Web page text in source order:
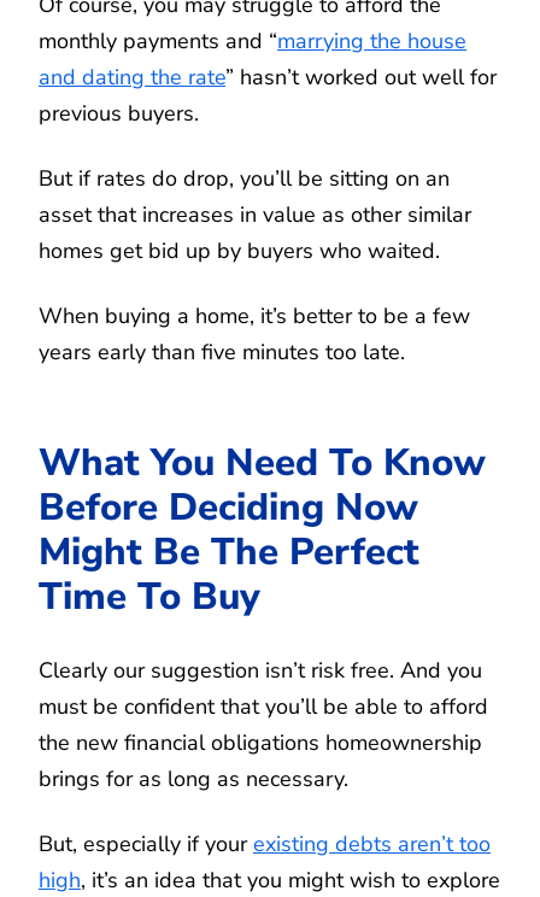
monthly payments and “marrying the house
and dating the rate” hasn’t worked out well for
previous buyers.
But if rates do drop, you’ll be sitting on an
asset that increases in value as other similar
homes get bid up by buyers who waited.
When buying a home, it’s better to be a few
years early than five minutes too late.
What You Need To Know
Before Deciding Now
Might Be The Perfect
Time To Buy
Clearly our suggestion isn’t risk free. And you
must be confident that you’ll be able to afford
the new financial obligations homeownership
brings for as long as necessary.
But, especially if yourexisting debts aren’t too
high, it’s an idea that you might wish to explore